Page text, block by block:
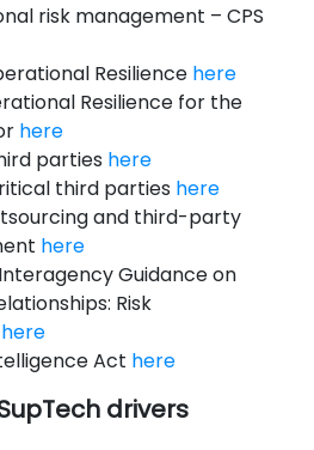
risk management – CPS
Resilience here
Resilience for the
here
parties here
third parties here
and third-party
here
Guidance on
Risk
here
Act here
drivers